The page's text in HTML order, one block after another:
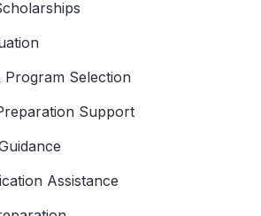
Program Selection
Support
Assistance